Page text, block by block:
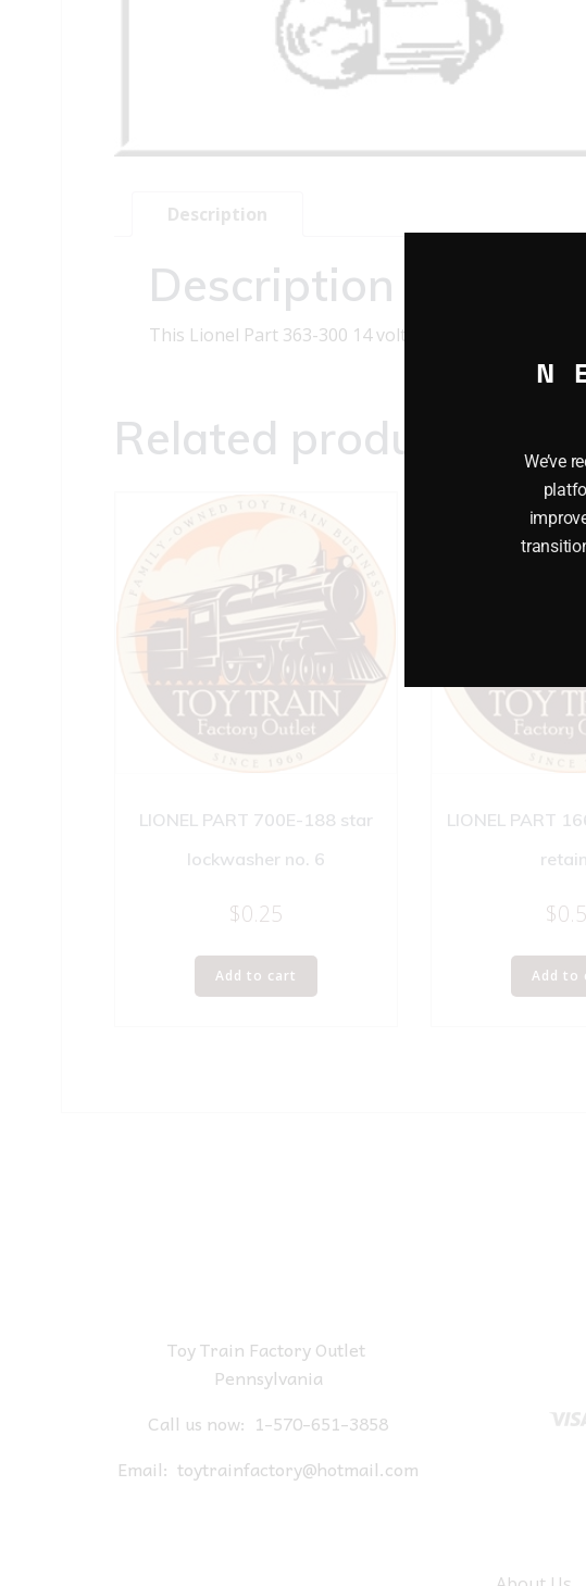
Description
Description
This Lionel Part 363-300 14 volt clear bulb with a
Related products
LIONEL PART 700E-188 star
lockwasher no. 6
$0.25
Add to cart
LIONEL PART
$
Add to
Toy Train Factory Outlet
Pennsylvania
Call us now: 1-570-651-3858
Email: toytrainfactory@hotmail.com
We’ve